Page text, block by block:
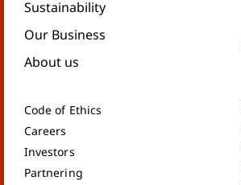
Sustainability
Our Business
About us
Code of Ethics
Careers
Investors
Partnering